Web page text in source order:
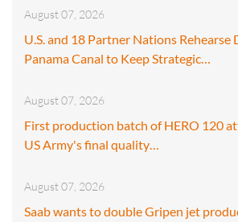
August 07, 2026
U.S. and 18 Partner Nations Rehearse
Panama Canal to Keep Strategic…
August 07, 2026
First production batch of HERO 120
US Army's final quality…
August 07, 2026
Saab wants to double Gripen jet